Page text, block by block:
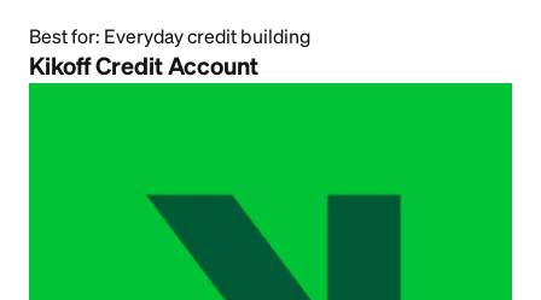
Best for: Everyday credit building
Kikoff Credit Account